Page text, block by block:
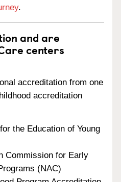
.
and are
centers
accreditation from one
accreditation
the Education of Young
Commission for Early
(NAC)